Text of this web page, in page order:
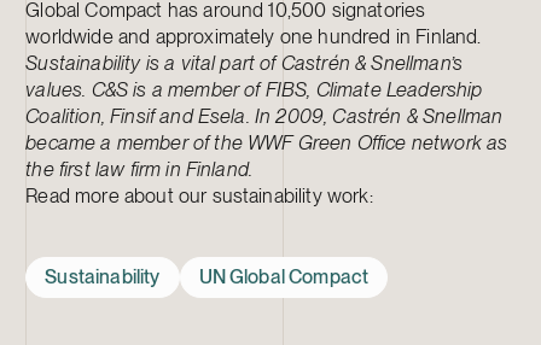
Global Compact has around 10,500 signatories
worldwide and approximately one hundred in Finland.
Sustainability is a vital part of Castrén & Snellman’s
values. C&S is a member of FIBS, Climate Leadership
Coalition, Finsif and Esela. In 2009, Castrén & Snellman
became a member of the WWF Green Office network as
the first law firm in Finland.
Read more about our sustainability work:
Sustainability UN Global Compact